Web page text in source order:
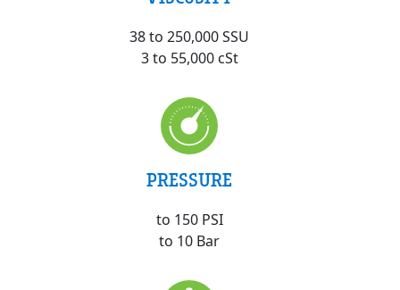
38 to 250,000 SSU
3 to 55,000 cSt
PRESSURE
to 150 PSI
to 10 Bar